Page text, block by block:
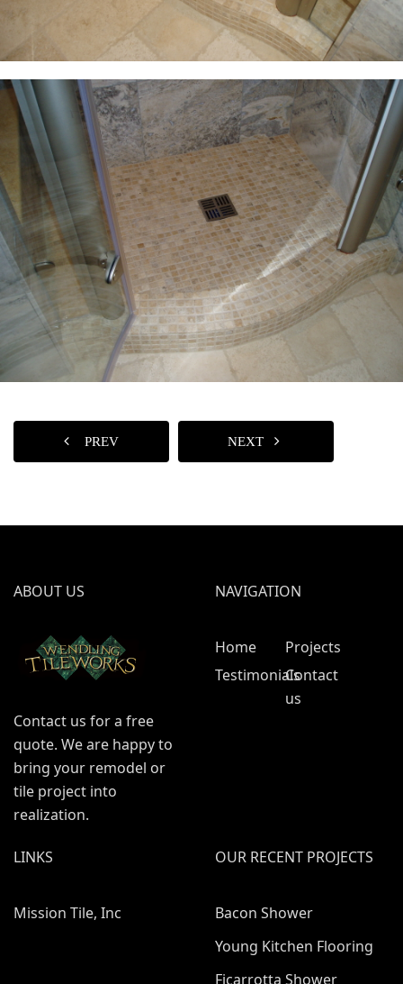
PREV NEXT
ABOUT US
Contact us for a free
quote. We are happy to
bring your remodel or
tile project into
realization.
NAVIGATION
Home
Projects
TestimonialsContact
us
LINKS
Mission Tile, Inc
OUR RECENT PROJECTS
Bacon Shower
Young Kitchen Flooring
Ficarrotta Shower